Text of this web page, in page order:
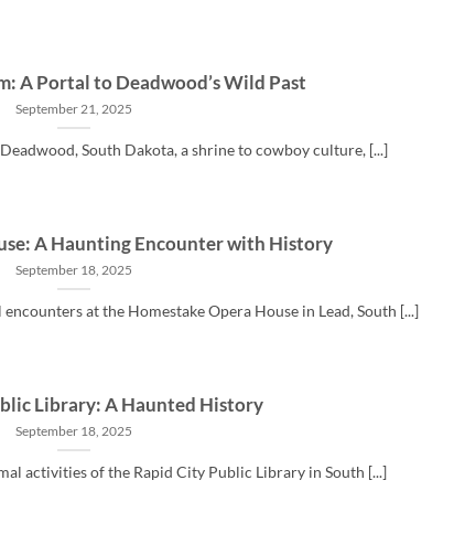
A Portal to Deadwood’s Wild Past
September 21, 2025
South Dakota, a shrine to cowboy culture, [...]
A Haunting Encounter with History
September 18, 2025
at the Homestake Opera House in Lead, South [...]
Library: A Haunted History
September 18, 2025
activities of the Rapid City Public Library in South [...]